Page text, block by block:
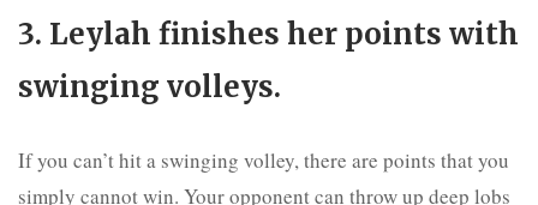
3. Leylah finishes her points with
swinging volleys.
If you can’t hit a swinging volley, there are points that you
simply cannot win. Your opponent can throw up deep lobs